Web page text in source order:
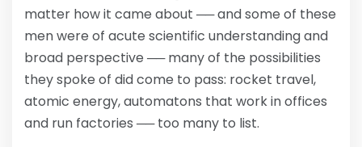
matter how it came about ── and some of these
men were of acute scientific understanding and
broad perspective ── many of the possibilities
they spoke of did come to pass: rocket travel,
atomic energy, automatons that work in offices
and run factories ── too many to list.